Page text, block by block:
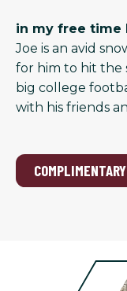
in my free time
Joe is an avid
for him to hit the
big college
with his friends